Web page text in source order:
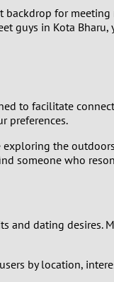
for
guys in Kota
to facilitate
preferences.
the
someone who
and dating desires.
by location,